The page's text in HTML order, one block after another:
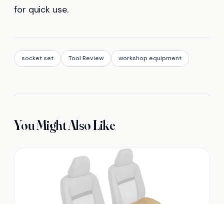
for quick use.
socket set Tool Review workshop equipment
You Might Also Like